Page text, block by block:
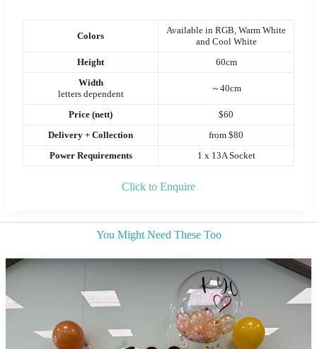
Colors
Available in RGB, Warm White
and Cool White
Height
60cm
Width
letters dependent
～40cm
Price (nett)
$60
Delivery + Collection
from $80
Power Requirements
1 x 13A Socket
Click to Enquire
You Might Need These Too